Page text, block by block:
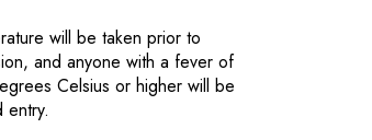
will be taken prior to
and anyone with a fever of
Celsius or higher will be
entry.